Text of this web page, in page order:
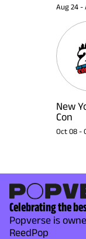
Aug 24 -
New
Con
Oct 08 -
Celebrating the
Popverse is
ReedPop